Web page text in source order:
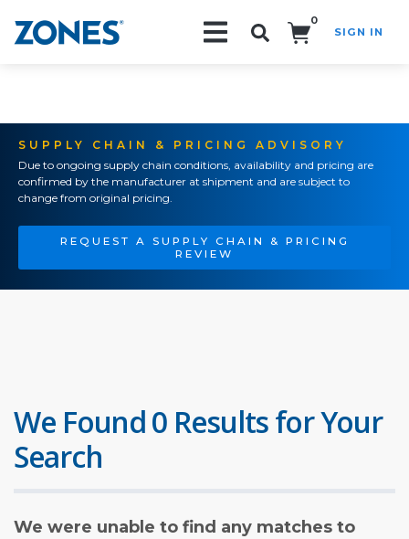
0
SIGN IN
SUPPLY CHAIN & PRICING ADVISORY
Due to ongoing supply chain conditions, availability and pricing are
confirmed by the manufacturer at shipment and are subject to
change from original pricing.
REQUEST A SUPPLY CHAIN & PRICING
REVIEW
We Found 0 Results for Your
Search
We were unable to find any matches to